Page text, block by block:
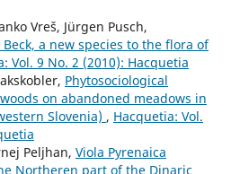
Vreš, Jürgen Pusch,
a new species to the flora of
Vol. 9 No. 2 (2010): Hacquetia
Phytosociological
on abandoned meadows in
Slovenia) , Hacquetia: Vol.
Peljhan, Viola Pyrenaica
Northeren part of the Dinaric